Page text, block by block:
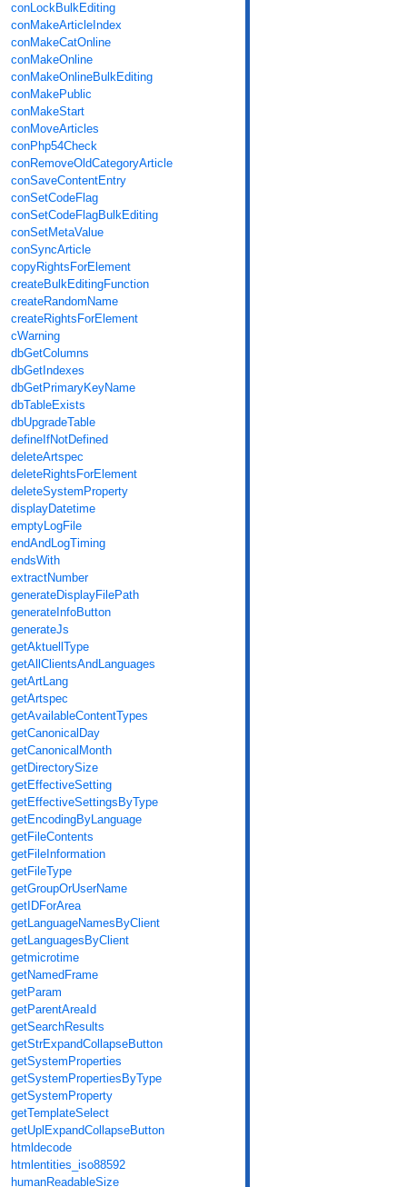
conLockBulkEditing
conMakeArticleIndex
conMakeCatOnline
conMakeOnline
conMakeOnlineBulkEditing
conMakePublic
conMakeStart
conMoveArticles
conPhp54Check
conRemoveOldCategoryArticle
conSaveContentEntry
conSetCodeFlag
conSetCodeFlagBulkEditing
conSetMetaValue
conSyncArticle
copyRightsForElement
createBulkEditingFunction
createRandomName
createRightsForElement
cWarning
dbGetColumns
dbGetIndexes
dbGetPrimaryKeyName
dbTableExists
dbUpgradeTable
defineIfNotDefined
deleteArtspec
deleteRightsForElement
deleteSystemProperty
displayDatetime
emptyLogFile
endAndLogTiming
endsWith
extractNumber
generateDisplayFilePath
generateInfoButton
generateJs
getAktuellType
getAllClientsAndLanguages
getArtLang
getArtspec
getAvailableContentTypes
getCanonicalDay
getCanonicalMonth
getDirectorySize
getEffectiveSetting
getEffectiveSettingsByType
getEncodingByLanguage
getFileContents
getFileInformation
getFileType
getGroupOrUserName
getIDForArea
getLanguageNamesByClient
getLanguagesByClient
getmicrotime
getNamedFrame
getParam
getParentAreaId
getSearchResults
getStrExpandCollapseButton
getSystemProperties
getSystemPropertiesByType
getSystemProperty
getTemplateSelect
getUplExpandCollapseButton
htmldecode
htmlentities_iso88592
humanReadableSize